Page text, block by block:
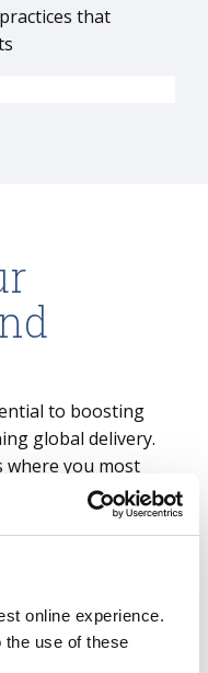
online experience.
the use of these
that
to boosting
global delivery.
where you most
But sourcing
those
that makes the